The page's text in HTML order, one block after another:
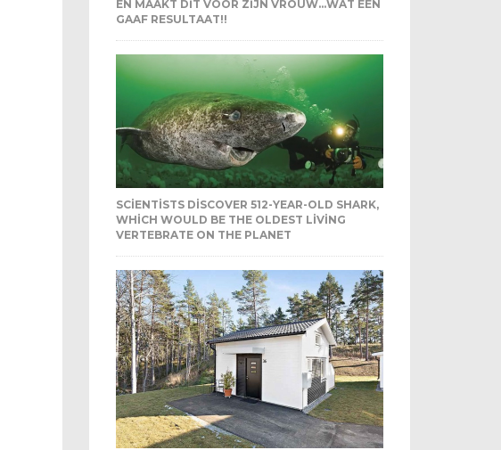
EN MAAKT DIT VOOR ZIJN VROUW…WAT EEN
GAAF RESULTAAT!!
SCIENTISTS DISCOVER 512-YEAR-OLD SHARK,
WHICH WOULD BE THE OLDEST LIVING
VERTEBRATE ON THE PLANET